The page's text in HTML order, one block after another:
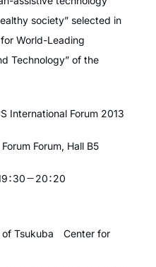
society” selected in
for World-Leading
Technology” of the
International Forum 2013
Forum, Hall B5
30－20：20
of Tsukuba Center for